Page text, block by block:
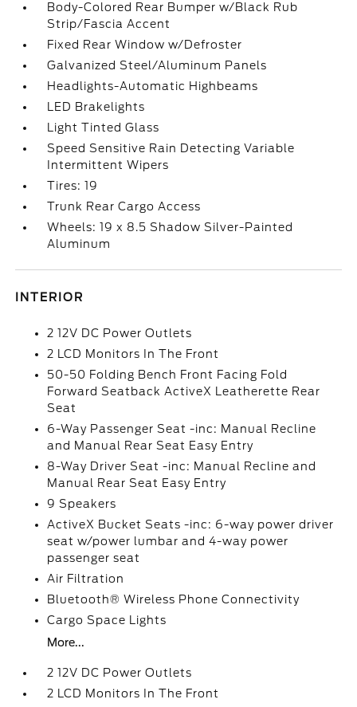
Body-Colored Rear Bumper w/Black Rub
Strip/Fascia Accent
Fixed Rear Window w/Defroster
Galvanized Steel/Aluminum Panels
Headlights-Automatic Highbeams
LED Brakelights
Light Tinted Glass
Speed Sensitive Rain Detecting Variable
Intermittent Wipers
Tires: 19
Trunk Rear Cargo Access
Wheels: 19 x 8.5 Shadow Silver-Painted
Aluminum
INTERIOR
2 12V DC Power Outlets
2 LCD Monitors In The Front
50-50 Folding Bench Front Facing Fold
Forward Seatback ActiveX Leatherette Rear
Seat
6-Way Passenger Seat -inc: Manual Recline
and Manual Rear Seat Easy Entry
8-Way Driver Seat -inc: Manual Recline and
Manual Rear Seat Easy Entry
9 Speakers
ActiveX Bucket Seats -inc: 6-way power driver
seat w/power lumbar and 4-way power
passenger seat
Air Filtration
Bluetooth® Wireless Phone Connectivity
Cargo Space Lights
More...
2 12V DC Power Outlets
2 LCD Monitors In The Front